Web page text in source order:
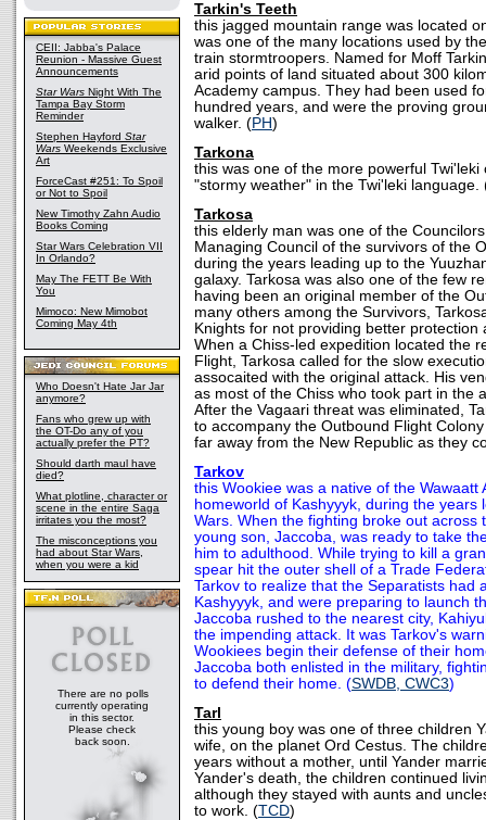
CEII: Jabba's Palace
Reunion - Massive Guest
Announcements
Star Wars Night With The
Tampa Bay Storm
Reminder
Stephen Hayford Star
Wars Weekends Exclusive
Art
ForceCast #251: To Spoil
or Not to Spoil
New Timothy Zahn Audio
Books Coming
Star Wars Celebration VII
In Orlando?
May The FETT Be With
You
Mimoco: New Mimobot
Coming May 4th
Who Doesn't Hate Jar Jar
anymore?
Fans who grew up with
the OT-Do any of you
actually prefer the PT?
Should darth maul have
died?
What plotline, character or
scene in the entire Saga
irritates you the most?
The misconceptions you
had about Star Wars,
when you were a kid
There are no polls
currently operating
in this sector.
Please check
back soon.
Tarkin's Teeth
this jagged mountain range was located
was one of the many locations used by
train stormtroopers. Named for Moff
arid points of land situated about 300
Academy campus. They had been used
hundred years, and were the proving
walker. (PH)
Tarkona
this was one of the more powerful
"stormy weather" in the Twi'leki language.
Tarkosa
this elderly man was one of the
Managing Council of the survivors of the
during the years leading up to the
galaxy. Tarkosa was also one of the few
having been an original member of the
many others among the Survivors,
Knights for not providing better protection
When a Chiss-led expedition located the
Flight, Tarkosa called for the slow
assocaited with the original attack. His
as most of the Chiss who took part in the
After the Vagaari threat was eliminated,
to accompany the Outbound Flight
far away from the New Republic as they
Tarkov
this Wookiee was a native of the Wawaatt
homeworld of Kashyyyk, during the years
Wars. When the fighting broke out across
young son, Jaccoba, was ready to take
him to adulthood. While trying to kill a
spear hit the outer shell of a Trade
Tarkov to realize that the Separatists had
Kashyyyk, and were preparing to launch
Jaccoba rushed to the nearest city,
the impending attack. It was Tarkov's
Wookiees begin their defense of their
Jaccoba both enlisted in the military,
to defend their home. (SWDB, CWC3)
Tarl
this young boy was one of three children
wife, on the planet Ord Cestus. The
years without a mother, until Yander
Yander's death, the children continued
although they stayed with aunts and
to work. (TCD)